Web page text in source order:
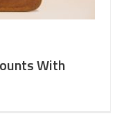
With